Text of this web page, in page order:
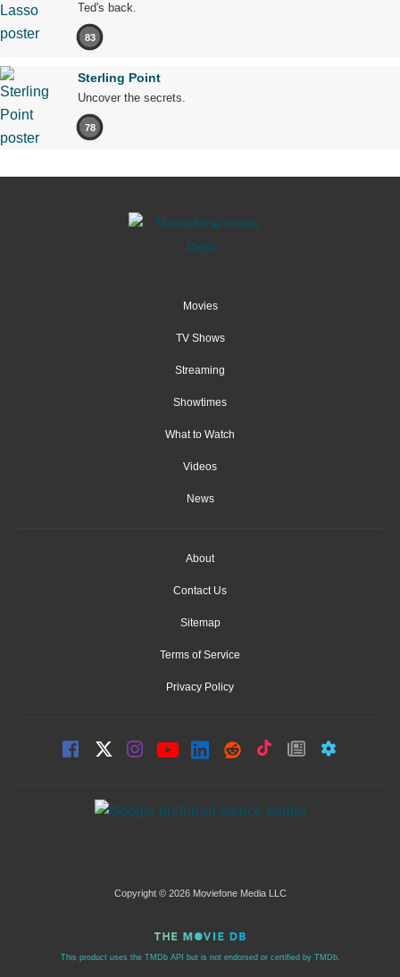
Ted's back.
83
Sterling Point
Uncover the secrets.
78
Movies
TV Shows
Streaming
Showtimes
What to Watch
Videos
News
About
Contact Us
Sitemap
Terms of Service
Privacy Policy
Copyright © 2026 Moviefone Media LLC
This product uses the TMDb API but is not endorsed or certified by TMDb.